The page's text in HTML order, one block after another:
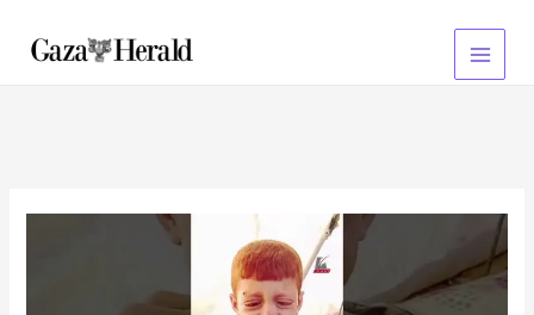
content